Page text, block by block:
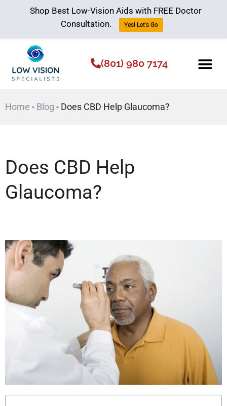
(801) 980 7174
Home - Blog - Does CBD Help Glaucoma?
Does CBD Help
Glaucoma?
Shop Best Low-Vision Aids with FREE Doctor
Consultation.
Yes! Let's Go